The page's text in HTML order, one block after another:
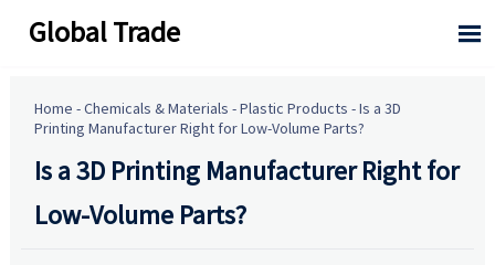
Global Trade 
Home -Chemicals & Materials -Plastic Products -Is a 3D
Printing Manufacturer Right for Low-Volume Parts?
Is a 3D Printing Manufacturer Right for
Low-Volume Parts?